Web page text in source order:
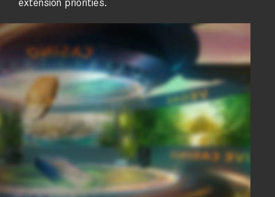
extension priorities.